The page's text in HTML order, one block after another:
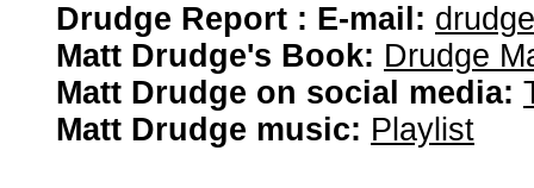
Drudge Report : E-mail:
Matt Drudge's Book: Drudge
Matt Drudge on social media:
Matt Drudge music: Playlist